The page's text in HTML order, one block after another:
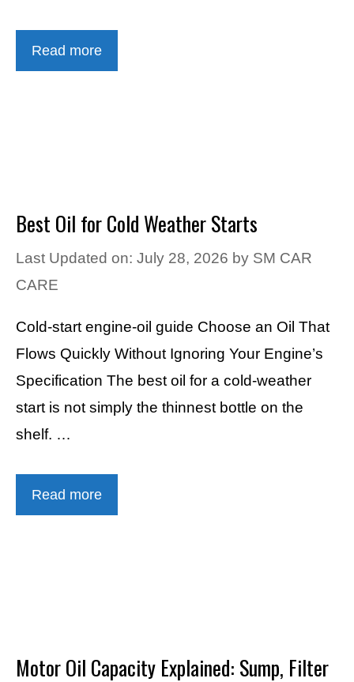
Read more
Best Oil for Cold Weather Starts
Last Updated on: July 28, 2026 by SM CAR
CARE
Cold-start engine-oil guide Choose an Oil That
Flows Quickly Without Ignoring Your Engine’s
Specification The best oil for a cold-weather
start is not simply the thinnest bottle on the
shelf. …
Read more
Motor Oil Capacity Explained: Sump, Filter